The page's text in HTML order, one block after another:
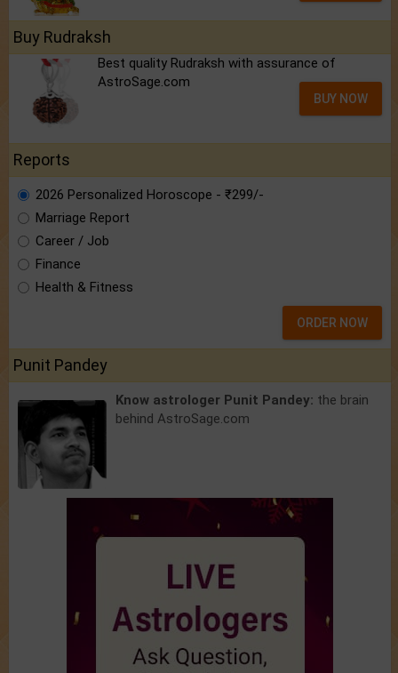
Buy Rudraksh
Best quality Rudraksh with assurance of
AstroSage.com
BUY NOW
Reports
2026 Personalized Horoscope - ₹299/-
Marriage Report
Career / Job
Finance
Health & Fitness
ORDER NOW
Punit Pandey
Know astrologer Punit Pandey: the brain
behind AstroSage.com